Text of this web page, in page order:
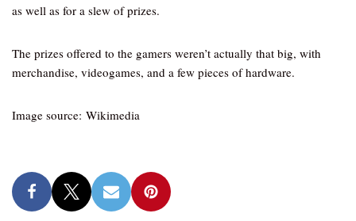
as well as for a slew of prizes.
The prizes offered to the gamers weren’t actually that big, with
merchandise, videogames, and a few pieces of hardware.
Image source: Wikimedia